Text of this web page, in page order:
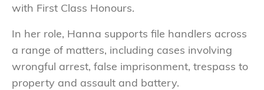
with First Class Honours.
In her role, Hanna supports file handlers across
a range of matters, including cases involving
wrongful arrest, false imprisonment, trespass to
property and assault and battery.